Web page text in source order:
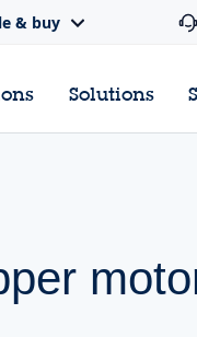
& buy
Solutions